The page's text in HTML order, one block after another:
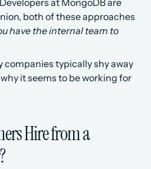
at MongoDB are
both of these approaches
have the internal team to
companies typically shy away
it seems to be working for
Hire from a